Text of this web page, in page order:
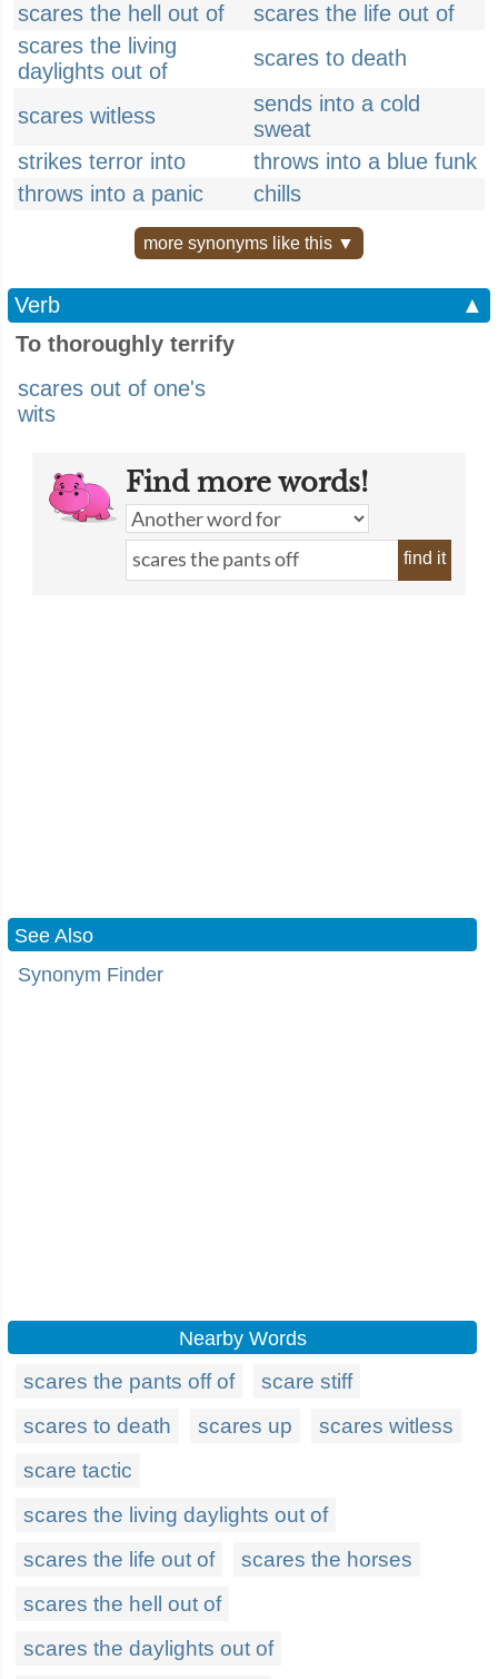
scares the hell out of
scares the life out of
scares the living
daylights out of
scares to death
scares witless
sends into a cold
sweat
strikes terror into
throws into a blue funk
throws into a panic
chills
more synonyms like this ▼
Verb
▲
To thoroughly terrify
scares out of one's
wits
Find more words!
find it
See Also
Synonym Finder
Nearby Words
scares the pants off of
scare stiff
scares to death
scares up
scares witless
scare tactic
scares the living daylights out of
scares the life out of
scares the horses
scares the hell out of
scares the daylights out of